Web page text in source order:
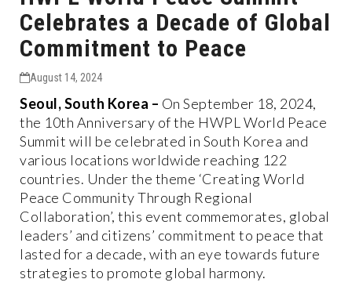
Celebrates a Decade of Global
Commitment to Peace
August 14, 2024
Seoul, South Korea – On September 18, 2024,
the 10th Anniversary of the HWPL World Peace
Summit will be celebrated in South Korea and
various locations worldwide reaching 122
countries. Under the theme ‘Creating World
Peace Community Through Regional
Collaboration’, this event commemorates, global
leaders’ and citizens’ commitment to peace that
lasted for a decade, with an eye towards future
strategies to promote global harmony.